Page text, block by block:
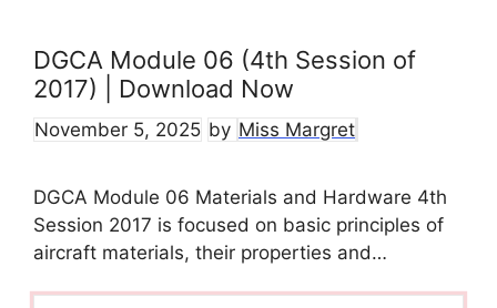
DGCA Module 06 (4th Session of
2017) | Download Now
November 5, 2025 by Miss Margret
DGCA Module 06 Materials and Hardware 4th
Session 2017 is focused on basic principles of
aircraft materials, their properties and…